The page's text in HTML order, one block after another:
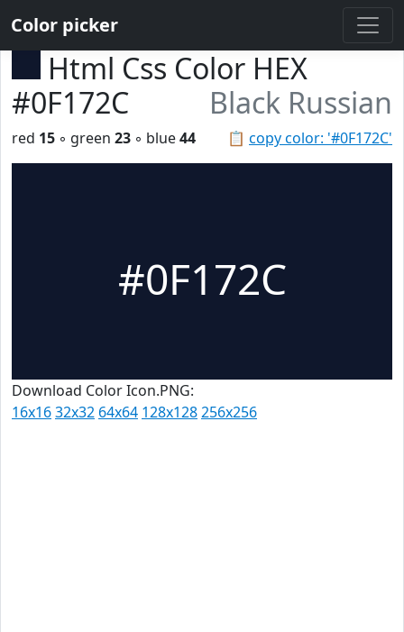
Color picker
Html Css Color HEX
#0F172C
Black Russian
📋 copy color: '#0F172C'
red 15 ◦ green 23 ◦ blue44
#0F172C
Download Color Icon.PNG:
16x1632x32 64x64 128x128256x256